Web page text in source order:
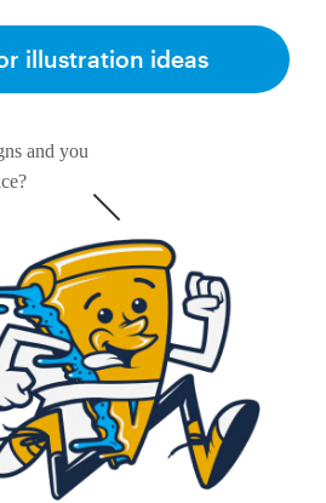
and you
illustration ideas